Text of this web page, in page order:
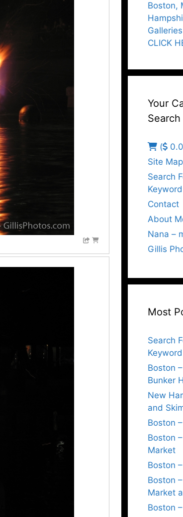
Boston,
CLICK
Your
(
Site Map
Search
Contact
About
Nana –
Gillis
Most
Search
Boston
Bunker
New
and
Boston
Boston
Market
Boston
Boston
Market
Boston